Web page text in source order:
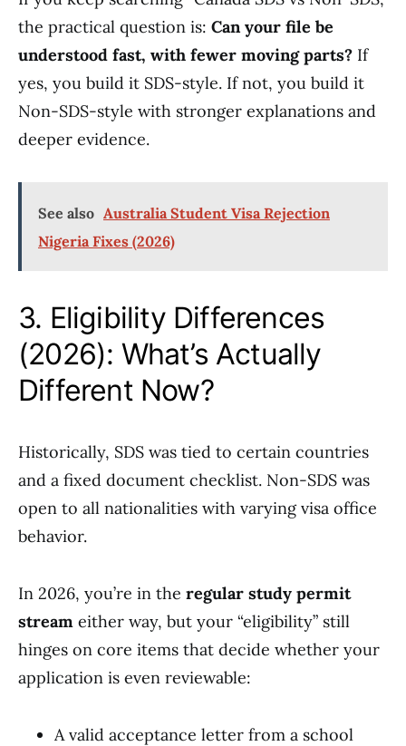
the practical question is: Can your file be
understood fast, with fewer moving parts? If
yes, you build it SDS-style. If not, you build it
Non-SDS-style with stronger explanations and
deeper evidence.
See also Australia Student Visa Rejection
Nigeria Fixes (2026)
3. Eligibility Differences
(2026): What’s Actually
Different Now?
Historically, SDS was tied to certain countries
and a fixed document checklist. Non-SDS was
open to all nationalities with varying visa office
behavior.
In 2026, you’re in the regular study permit
stream either way, but your “eligibility” still
hinges on core items that decide whether your
application is even reviewable:
A valid acceptance letter from a school